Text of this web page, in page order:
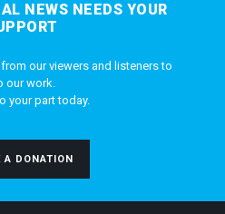
NEWS NEEDS YOUR
our viewers and listeners to
our work.
your part today.
A DONATION